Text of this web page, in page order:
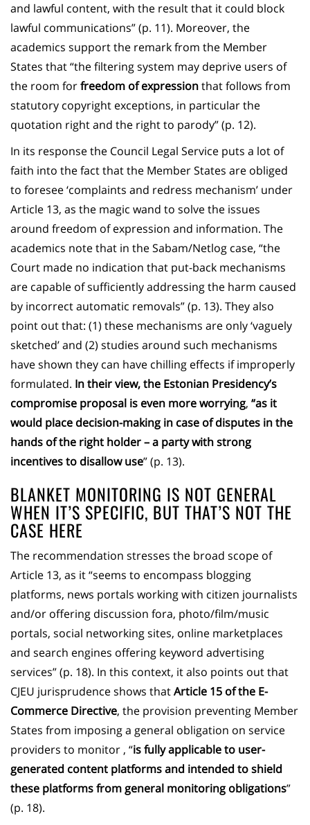
and lawful content, with the result that it could block
lawful communications” (p. 11). Moreover, the
academics support the remark from the Member
States that “the filtering system may deprive users of
the room forfreedom of expressionthat follows from
statutory copyright exceptions, in particular the
quotation right and the right to parody” (p. 12).
In its response the Council Legal Service puts a lot of
faith into the fact that the Member States are obliged
to foresee ‘complaints and redress mechanism’ under
Article 13, as the magic wand to solve the issues
around freedom of expression and information. The
academics note that in the Sabam/Netlog case, “the
Court made no indication that put-back mechanisms
are capable of sufficiently addressing the harm caused
by incorrect automatic removals” (p. 13). They also
point out that: (1) these mechanisms are only ‘vaguely
sketched’ and (2) studies around such mechanisms
have shown they can have chilling effects if improperly
formulated. In their view, the Estonian Presidency’s
compromise proposal is even more worrying, “as it
would place decision-making in case of disputes in the
hands of the right holder – a party with strong
incentives to disallow use” (p. 13).
BLANKET MONITORING IS NOT GENERAL
WHEN IT’S SPECIFIC, BUT THAT’S NOT THE
CASE HERE
The recommendation stresses the broad scope of
Article 13, as it “seems to encompass blogging
platforms, news portals working with citizen journalists
and/or offering discussion fora, photo/film/music
portals, social networking sites, online marketplaces
and search engines offering keyword advertising
services” (p. 18). In this context, it also points out that
CJEU jurisprudence shows thatArticle 15 of the E-
Commerce Directive, the provision preventing Member
States from imposing a general obligation on service
providers to monitor , “is fully applicable to user-
generated content platforms and intended to shield
these platforms from general monitoring obligations”
(p. 18).